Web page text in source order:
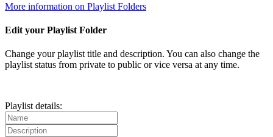
More information on Playlist Folders
Edit your Playlist Folder
Change your playlist title and description. You can also change the
playlist status from private to public or vice versa at any time.
Playlist details: